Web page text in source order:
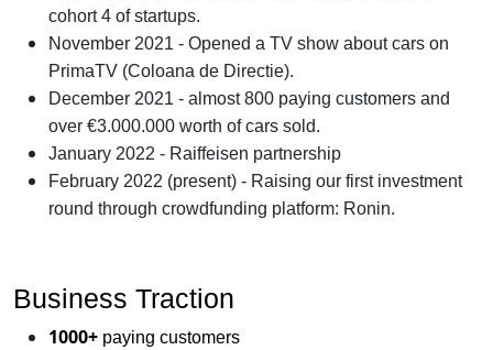
cohort 4 of startups.
November 2021 - Opened a TV show about cars on
PrimaTV (Coloana de Directie).
December 2021 - almost 800 paying customers and
over €3.000.000 worth of cars sold.
January 2022 - Raiffeisen partnership
February 2022 (present) - Raising our first investment
round through crowdfunding platform: Ronin.
Business Traction
1000+ paying customers